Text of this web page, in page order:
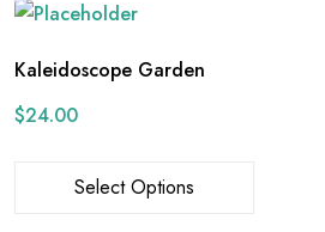
Kaleidoscope Garden
$24.00
Select Options